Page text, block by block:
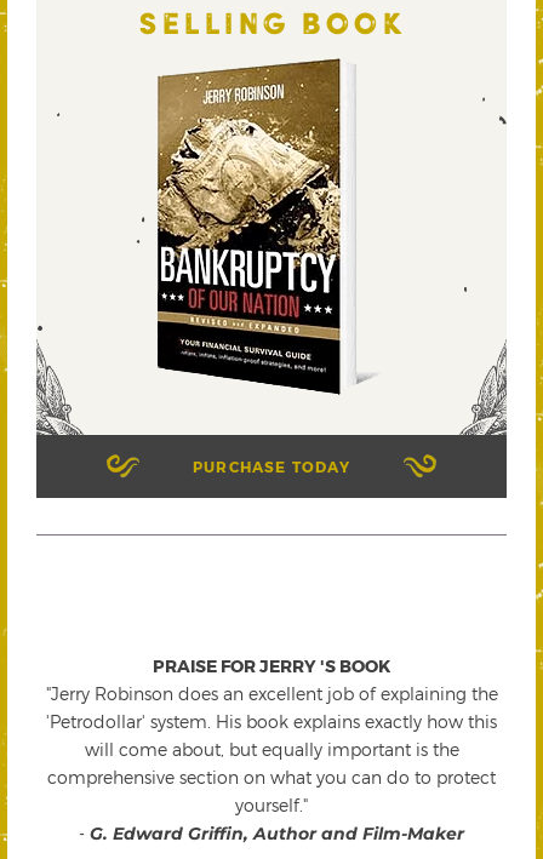
SELLING BOOK
PURCHASE TODAY
PRAISE FOR JERRY 'S BOOK
"Jerry Robinson does an excellent job of explaining the
'Petrodollar' system. His book explains exactly how this
will come about, but equally important is the
comprehensive section on what you can do to protect
yourself."
- G. Edward Griffin, Author and Film-Maker